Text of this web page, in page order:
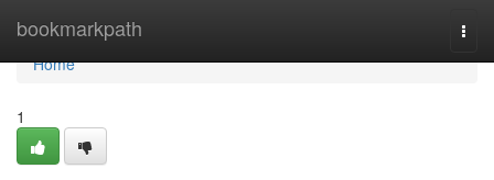
bookmarkpath
Home
Home
1